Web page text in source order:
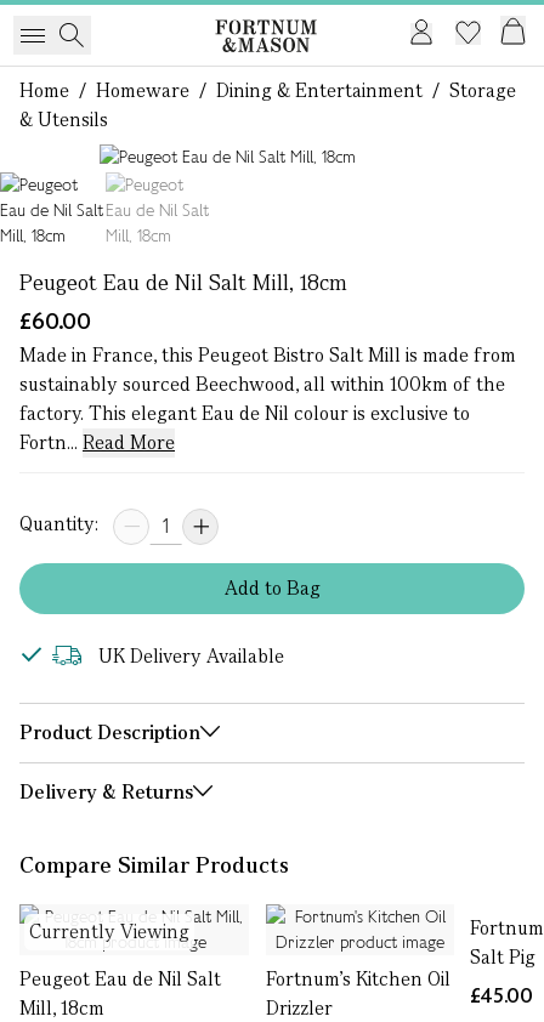
Home / Homeware / Dining & Entertainment / Storage
& Utensils
Peugeot Eau de Nil Salt Mill, 18cm
£60.00
Made in France, this Peugeot Bistro Salt Mill is made from
sustainably sourced Beechwood, all within 100km of the
factory. This elegant Eau de Nil colour is exclusive to
Fortn... Read More
Quantity:
Addto Bag
UK Delivery Available
Product Description
Delivery & Returns
Compare Similar Products
Currently Viewing
Peugeot Eau de Nil Salt
Mill, 18cm
Fortnum's Kitchen Oil
Drizzler
Salt Pig
£45.00